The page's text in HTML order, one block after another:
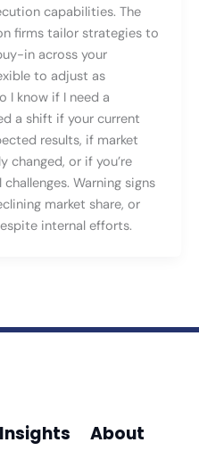
capabilities. The
firms tailor strategies to
in across your
to adjust as
I know if I need a
a shift if your current
results, if market
changed, or if you’re
Warning signs
market share, or
internal efforts.
Insights About